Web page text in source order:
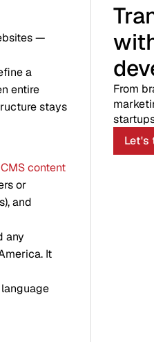
—
a
entire
stays
CMS content
or
and
any
It
From
Let's